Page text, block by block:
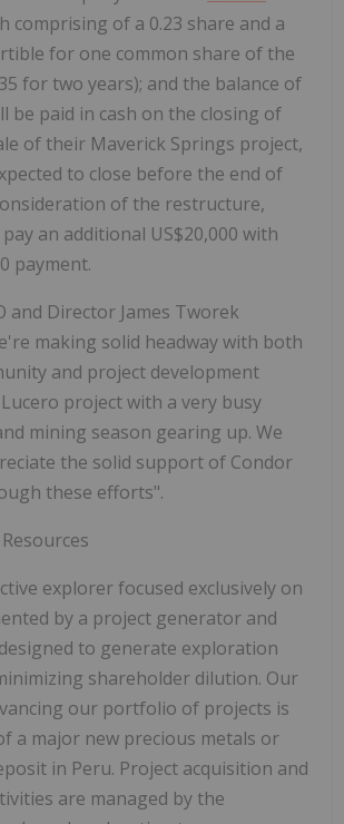
comprising of a 0.23 share and a
for one common share of the
for two years); and the balance of
be paid in cash on the closing of
of their Maverick Springs project,
to close before the end of
of the restructure,
an additional US$20,000 with
payment.
and Director James Tworek
making solid headway with both
and project development
project with a very busy
mining season gearing up. We
the solid support of Condor
these efforts".
explorer focused exclusively on
by a project generator and
to generate exploration
shareholder dilution. Our
our portfolio of projects is
a major new precious metals or
in Peru. Project acquisition and
are managed by the